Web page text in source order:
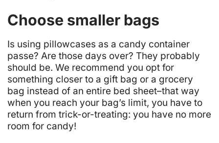
Choose smaller bags
Is using pillowcases as a candy container
passe? Are those days over? They probably
should be. We recommend you opt for
something closer to a gift bag or a grocery
bag instead of an entire bed sheet–that way
when you reach your bag’s limit, you have to
return from trick-or-treating: you have no more
room for candy!